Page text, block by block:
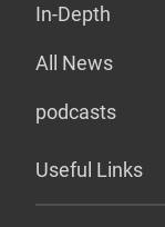
In-Depth
All News
podcasts
Useful Links